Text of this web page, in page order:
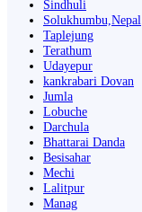
Sindhuli
Solukhumbu,Nepal
Taplejung
Terathum
Udayepur
kankrabari Dovan
Jumla
Lobuche
Darchula
Bhattarai Danda
Besisahar
Mechi
Lalitpur
Manag